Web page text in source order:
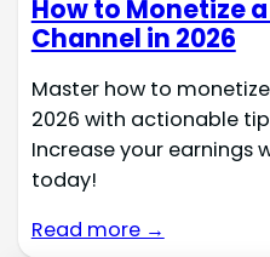
How to Monetize
Channel in 2026
Master how to
2026 with actionable
Increase your earnings
today!
Read more →